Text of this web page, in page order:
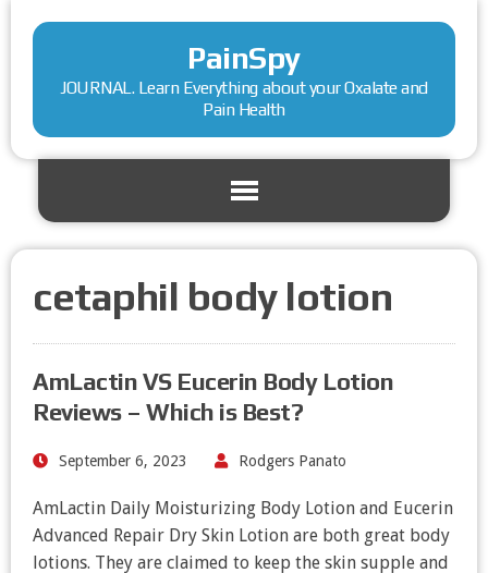
PainSpy
JOURNAL. Learn Everything about your Oxalate and
Pain Health
cetaphil body lotion
AmLactin VS Eucerin Body Lotion
Reviews – Which is Best?
September 6, 2023 Rodgers Panato
AmLactin Daily Moisturizing Body Lotion and Eucerin
Advanced Repair Dry Skin Lotion are both great body
lotions. They are claimed to keep the skin supple and